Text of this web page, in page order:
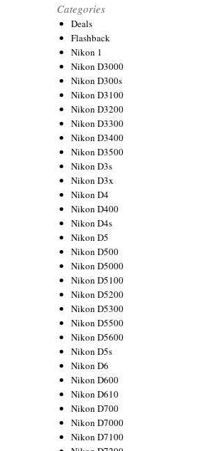
Categories
Deals
Flashback
Nikon 1
Nikon D3000
Nikon D300s
Nikon D3100
Nikon D3200
Nikon D3300
Nikon D3400
Nikon D3500
Nikon D3s
Nikon D3x
Nikon D4
Nikon D400
Nikon D4s
Nikon D5
Nikon D500
Nikon D5000
Nikon D5100
Nikon D5200
Nikon D5300
Nikon D5500
Nikon D5600
Nikon D5s
Nikon D6
Nikon D600
Nikon D610
Nikon D700
Nikon D7000
Nikon D7100